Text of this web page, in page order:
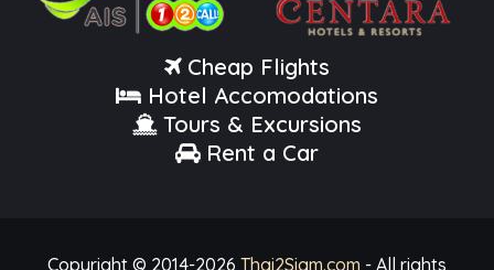
Cheap Flights
Hotel Accomodations
Tours & Excursions
Rent a Car
Copyright © 2014-2026 Thai2Siam.com - All rights